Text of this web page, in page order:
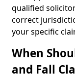
qualified
correct
your specific
When
and Fall